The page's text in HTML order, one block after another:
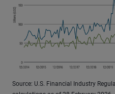
Source: U.S. Financial Industry